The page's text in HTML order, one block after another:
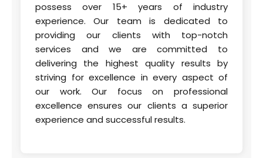
possess over 15+ years of industry
experience. Our team is dedicated to
providing our clients with top-notch
services and we are committed to
delivering the highest quality results by
striving for excellence in every aspect of
our work. Our focus on professional
excellence ensures our clients a superior
experience and successful results.